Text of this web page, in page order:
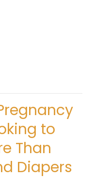
to
Than
Diapers